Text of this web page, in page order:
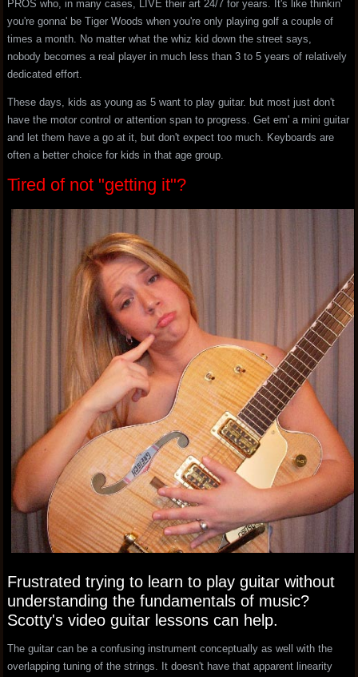
PROS who, in many cases, LIVE their art 24/7 for years. It's like thinkin'
you're gonna' be Tiger Woods when you're only playing golf a couple of
times a month. No matter what the whiz kid down the street says,
nobody becomes a real player in much less than 3 to 5 years of relatively
dedicated effort.
These days, kids as young as 5 want to play guitar. but most just don't
have the motor control or attention span to progress. Get em' a mini guitar
and let them have a go at it, but don't expect too much. Keyboards are
often a better choice for kids in that age group.
Tired of not "getting it"?
Frustrated trying to learn to play guitar without
understanding the fundamentals of music?
Scotty's video guitar lessons can help.
The guitar can be a confusing instrument conceptually as well with the
overlapping tuning of the strings. It doesn't have that apparent linearity